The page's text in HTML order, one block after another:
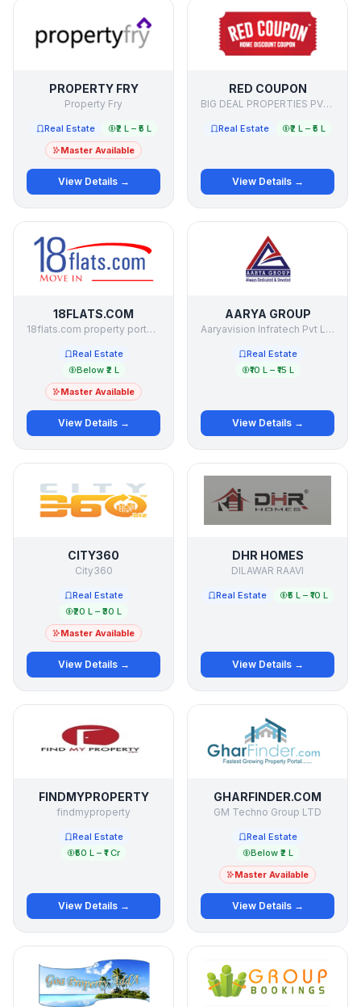
PROPERTY FRY
Property Fry
Real Estate
₹2 L – ₹5 L
Master Available
View Details →
RED COUPON
BIG DEAL PROPERTIES PVT LTD
Real Estate ₹2 L – ₹5 L
View Details →
18FLATS.COM
18flats.com property portal private ltd
Real Estate
Below ₹2 L
Master Available
View Details →
AARYA GROUP
Aaryavision Infratech Pvt Ltd
Real Estate
₹10 L – ₹15 L
View Details →
CITY360
City360
Real Estate
₹20 L – ₹30 L
Master Available
View Details →
DHR HOMES
DILAWAR RAAVI
Real Estate ₹5 L – ₹10 L
View Details →
FINDMYPROPERTY
findmyproperty
Real Estate
₹50 L – ₹1 Cr
View Details →
GHARFINDER.COM
GM Techno Group LTD
Real Estate
Below ₹2 L
Master Available
View Details →